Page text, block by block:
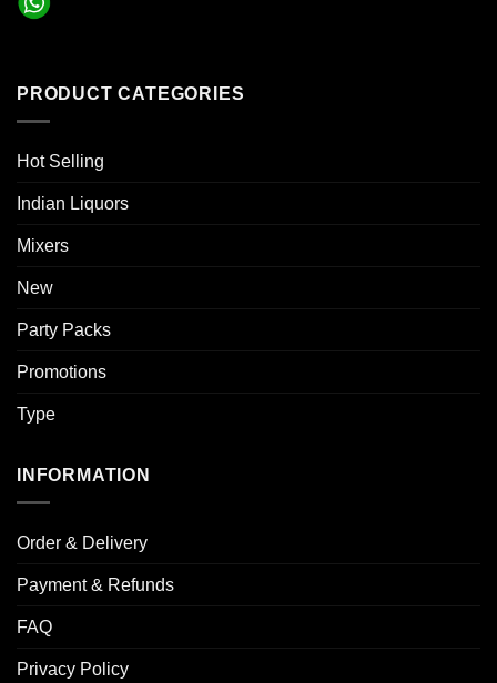
PRODUCT CATEGORIES
Hot Selling
Indian Liquors
Mixers
New
Party Packs
Promotions
Type
INFORMATION
Order & Delivery
Payment & Refunds
FAQ
Privacy Policy